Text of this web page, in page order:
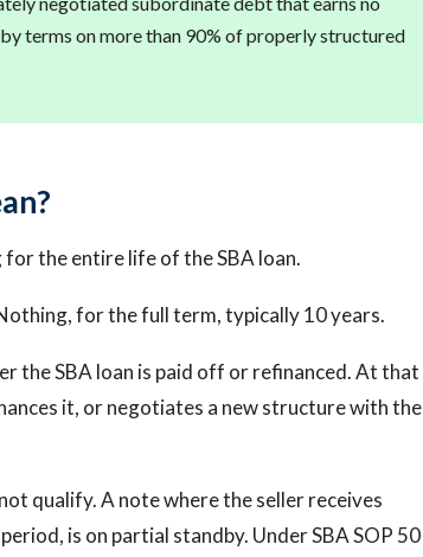
terms on more than 90% of properly structured
for the entire life of the SBA loan.
for the full term, typically 10 years.
the SBA loan is paid off or refinanced. At that
it, or negotiates a new structure with the
qualify. A note where the seller receives
is on partial standby. Under SBA SOP 50